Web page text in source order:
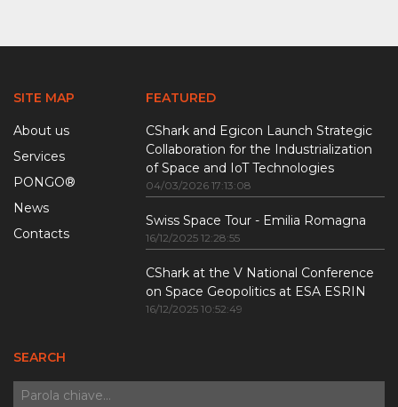
SITE MAP
About us
Services
PONGO®
News
Contacts
FEATURED
CShark and Egicon Launch Strategic
Collaboration for the Industrialization
of Space and IoT Technologies
04/03/2026 17:13:08
Swiss Space Tour - Emilia Romagna
16/12/2025 12:28:55
CShark at the V National Conference
on Space Geopolitics at ESA ESRIN
16/12/2025 10:52:49
SEARCH